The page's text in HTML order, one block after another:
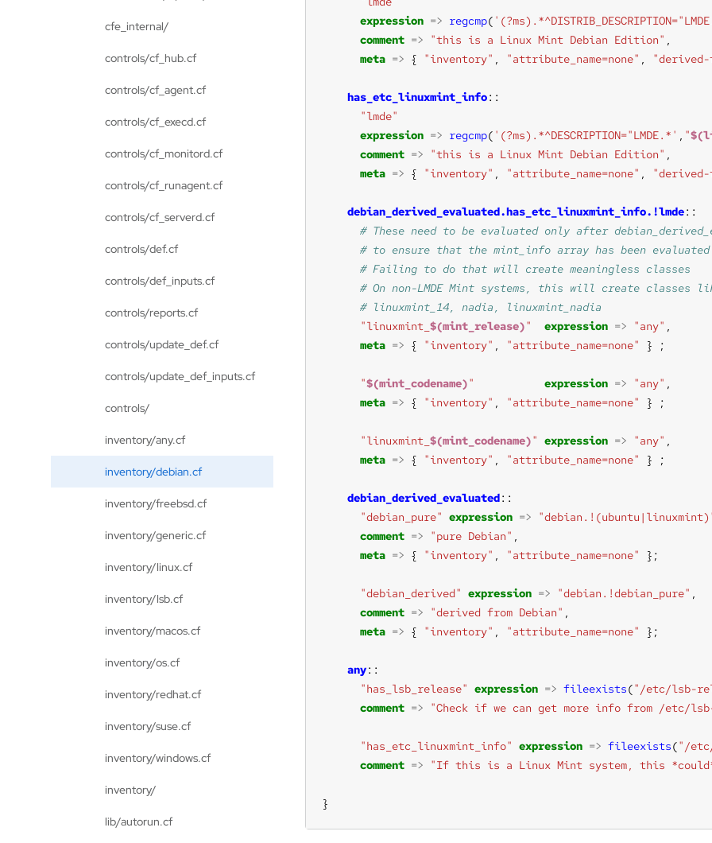
expression => regcmp(
comment => "this is a Linux Mint Debian Edition"
meta => { "inventory" , "attribute_name=none" , "derived-
has_etc_linuxmint_info
"lmde"
expression => regcmp( '(?ms).*^DESCRIPTION="LMDE.*' , "
comment => "this is a Linux Mint Debian Edition"
meta => { "inventory" , "attribute_name=none" , "derived-
debian_derived_evaluated.has_etc_linuxmint_info.!lmde
"linuxmint_ $(mint_release)" expression => "any"
meta => { "inventory" , "attribute_name=none"
"$(mint_codename)" expression => "any"
meta => { "inventory" , "attribute_name=none"
"linuxmint_ $(mint_codename)" expression => "any"
meta => { "inventory" , "attribute_name=none"
debian_derived_evaluated
"debian_pure" expression =>
comment => "pure Debian"
meta => { "inventory" , "attribute_name=none"
"debian_derived" expression => "debian.!debian_pure"
comment => "derived from Debian"
meta => { "inventory" , "attribute_name=none"
any
"has_lsb_release" expression => fileexists("/etc/lsb-
comment => "Check if we can get more info from /etc/lsb-
"has_etc_linuxmint_info" expression => fileexists("/
comment => "If this is a Linux Mint system, this
}
cfe_internal/
controls/cf_hub.cf
controls/cf_agent.cf
controls/cf_execd.cf
controls/cf_monitord.cf
controls/cf_runagent.cf
controls/cf_serverd.cf
controls/def.cf
controls/def_inputs.cf
controls/reports.cf
controls/update_def.cf
controls/update_def_inputs.cf
controls/
inventory/any.cf
inventory/debian.cf
inventory/freebsd.cf
inventory/generic.cf
inventory/linux.cf
inventory/lsb.cf
inventory/macos.cf
inventory/os.cf
inventory/redhat.cf
inventory/suse.cf
inventory/windows.cf
inventory/
lib/autorun.cf